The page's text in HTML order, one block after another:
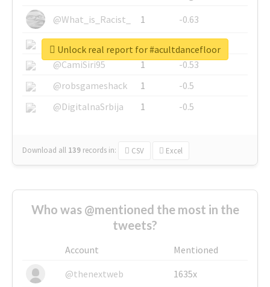
@What_is_Racist_
1
-0.63
@SkateChart
1
-0.6
@CamiSiri95
1
-0.53
@robsgameshack
1
-0.5
@DigitalnaSrbija
1 -0.5
Download all 139 records in: CSV Excel
Unlock real report for #acultdancefloor
Who was @mentioned the most in the
tweets?
Account
Mentioned
@thenextweb
1635x